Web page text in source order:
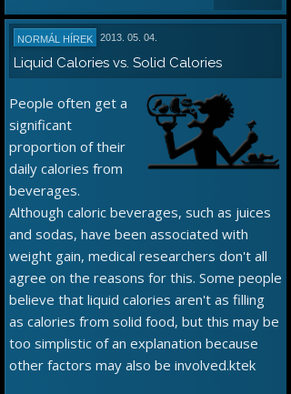
NORMÁL HÍREK 2013. 05. 04.
Liquid Calories vs. Solid Calories
People often get a
significant
proportion of their
daily calories from
beverages.
Although caloric beverages, such as juices
and sodas, have been associated with
weight gain, medical researchers don't all
agree on the reasons for this. Some people
believe that liquid calories aren't as filling
as calories from solid food, but this may be
too simplistic of an explanation because
other factors may also be involved.ktek